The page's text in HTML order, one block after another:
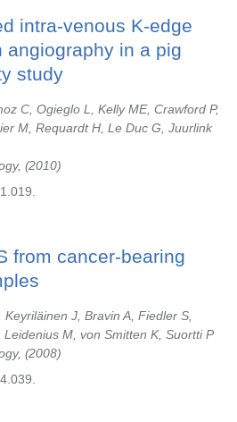
intra-venous K-edge
angiography in a pig
study
C, Ogieglo L, Kelly ME, Crawford P,
M, Requardt H, Le Duc G, Juurlink
2010
from cancer-bearing
J, Bravin A, Fiedler S,
M, von Smitten K, Suortti P
2008